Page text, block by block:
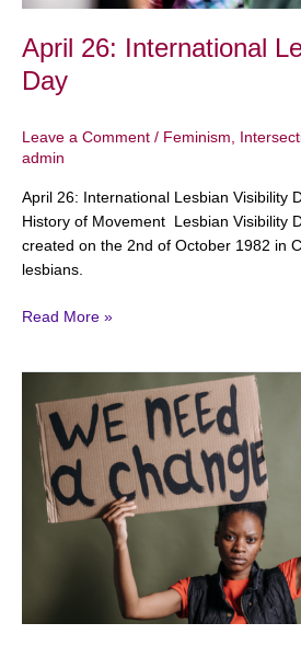
April 26: International
Day
Leave a Comment / Feminism
admin
April 26: International Lesbian Visibility
History of Movement Lesbian Visibility
created on the 2nd of October 1982 in
lesbians.
Read More »
March:
International
Day
against
Racism
Discrimination